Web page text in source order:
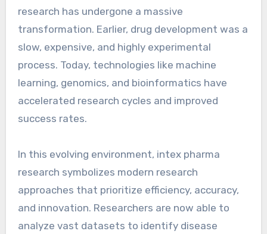
research has undergone a massive
transformation. Earlier, drug development was a
slow, expensive, and highly experimental
process. Today, technologies like machine
learning, genomics, and bioinformatics have
accelerated research cycles and improved
success rates.
In this evolving environment, intex pharma
research symbolizes modern research
approaches that prioritize efficiency, accuracy,
and innovation. Researchers are now able to
analyze vast datasets to identify disease